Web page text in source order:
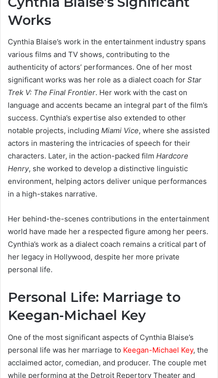
Works
Cynthia Blaise’s work in the entertainment industry spans
various films and TV shows, contributing to the
authenticity of actors’ performances. One of her most
significant works was her role as a dialect coach for Star
Trek V: The Final Frontier. Her work with the cast on
language and accents became an integral part of the film’s
success. Cynthia’s expertise also extended to other
notable projects, including Miami Vice, where she assisted
actors in mastering the intricacies of speech for their
characters. Later, in the action-packed film Hardcore
Henry, she worked to develop a distinctive linguistic
environment, helping actors deliver unique performances
in a high-stakes narrative.
Her behind-the-scenes contributions in the entertainment
world have made her a respected figure among her peers.
Cynthia’s work as a dialect coach remains a critical part of
her legacy in Hollywood, despite her more private
personal life.
Personal Life: Marriage to
Keegan-Michael Key
One of the most significant aspects of Cynthia Blaise’s
personal life was her marriage to Keegan-Michael Key, the
acclaimed actor, comedian, and producer. The couple met
while performing at the Detroit Repertory Theater and